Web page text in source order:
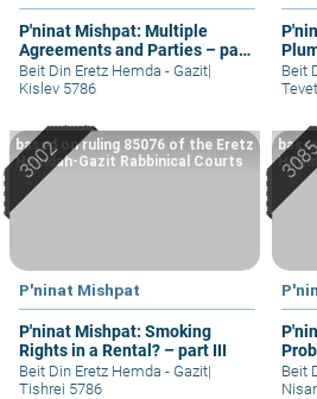
P'ninat Mishpat: Multiple
Agreements and Parties – part
II
Beit Din Eretz Hemda - Gazit|
Kislev 5786
Beit
P'ninat Mishpat
P'ninat Mishpat: Smoking
Rights in a Rental? – part III
based on ruling 85076 of the Eretz
Hemdah-Gazit Rabbinical Courts
Beit Din Eretz Hemda - Gazit|
Tishrei 5786
part
Beit